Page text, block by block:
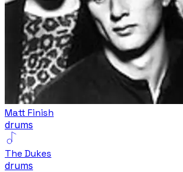
Matt Finish
drums
The Dukes
drums